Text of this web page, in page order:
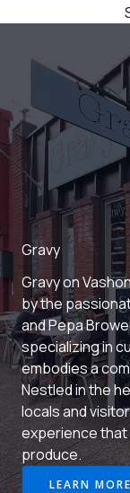
Gravy
Gravy on
by the
and Pepa
specializing in
embodies a
Nestled in the
locals and
experience that
produce.
LEARN MORE